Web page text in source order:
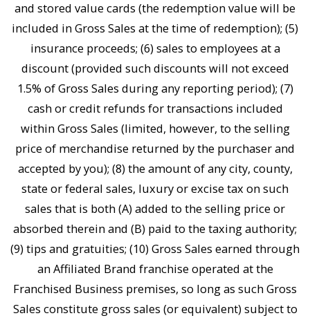
and stored value cards (the redemption value will be
included in Gross Sales at the time of redemption); (5)
insurance proceeds; (6) sales to employees at a
discount (provided such discounts will not exceed
1.5% of Gross Sales during any reporting period); (7)
cash or credit refunds for transactions included
within Gross Sales (limited, however, to the selling
price of merchandise returned by the purchaser and
accepted by you); (8) the amount of any city, county,
state or federal sales, luxury or excise tax on such
sales that is both (A) added to the selling price or
absorbed therein and (B) paid to the taxing authority;
(9) tips and gratuities; (10) Gross Sales earned through
an Affiliated Brand franchise operated at the
Franchised Business premises, so long as such Gross
Sales constitute gross sales (or equivalent) subject to